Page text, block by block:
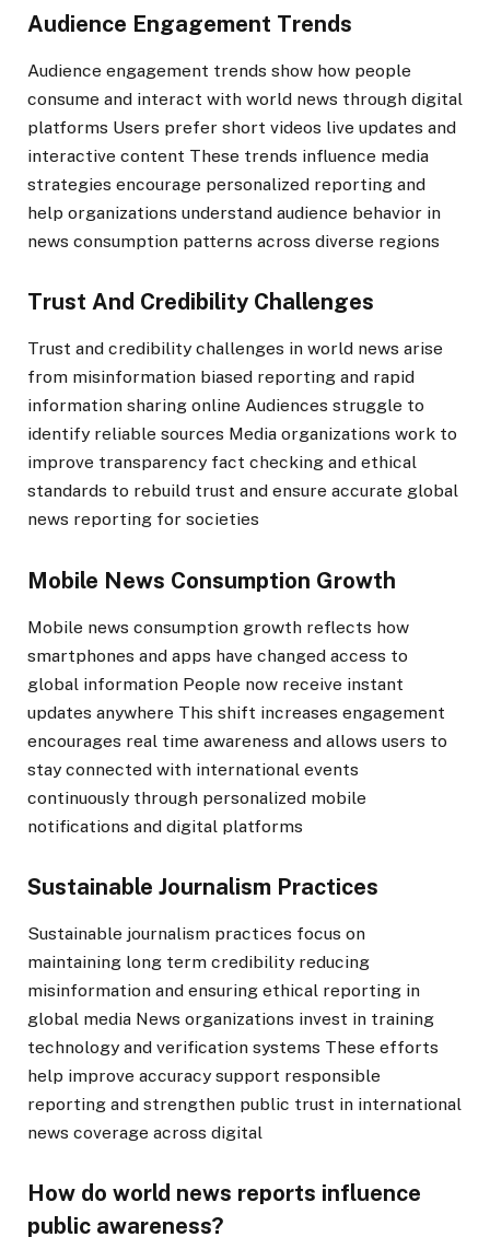
Audience Engagement Trends
Audience engagement trends show how people
consume and interact with world news through digital
platforms Users prefer short videos live updates and
interactive content These trends influence media
strategies encourage personalized reporting and
help organizations understand audience behavior in
news consumption patterns across diverse regions
Trust And Credibility Challenges
Trust and credibility challenges in world news arise
from misinformation biased reporting and rapid
information sharing online Audiences struggle to
identify reliable sources Media organizations work to
improve transparency fact checking and ethical
standards to rebuild trust and ensure accurate global
news reporting for societies
Mobile News Consumption Growth
Mobile news consumption growth reflects how
smartphones and apps have changed access to
global information People now receive instant
updates anywhere This shift increases engagement
encourages real time awareness and allows users to
stay connected with international events
continuously through personalized mobile
notifications and digital platforms
Sustainable Journalism Practices
Sustainable journalism practices focus on
maintaining long term credibility reducing
misinformation and ensuring ethical reporting in
global media News organizations invest in training
technology and verification systems These efforts
help improve accuracy support responsible
reporting and strengthen public trust in international
news coverage across digital
How do world news reports influence
public awareness?